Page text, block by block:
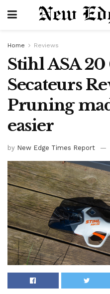
Home Reviews
Stihl ASA 20
Secateurs
Pruning
easier
by New Edge Times Report